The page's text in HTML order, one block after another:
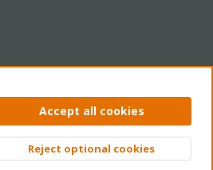
Privacy policy Help Home
Top
Accept all cookies
Reject optional cookies